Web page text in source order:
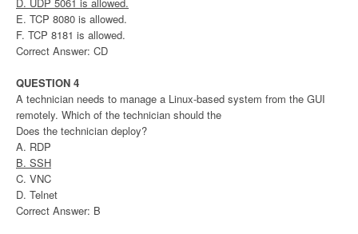
D. UDP 5061 is allowed.
E. TCP 8080 is allowed.
F. TCP 8181 is allowed.
Correct Answer: CD
QUESTION 4
A technician needs to manage a Linux-based system from the GUI
remotely. Which of the technician should the
Does the technician deploy?
A. RDP
B. SSH
C. VNC
D. Telnet
Correct Answer: B